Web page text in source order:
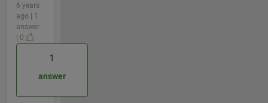
6 years
ago | 1
answer
| 0
1
answer